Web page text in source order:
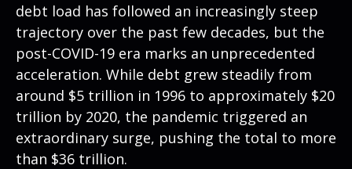
debt load has followed an increasingly steep
trajectory over the past few decades, but the
post-COVID-19 era marks an unprecedented
acceleration. While debt grew steadily from
around $5 trillion in 1996 to approximately $20
trillion by 2020, the pandemic triggered an
extraordinary surge, pushing the total to more
than $36 trillion.